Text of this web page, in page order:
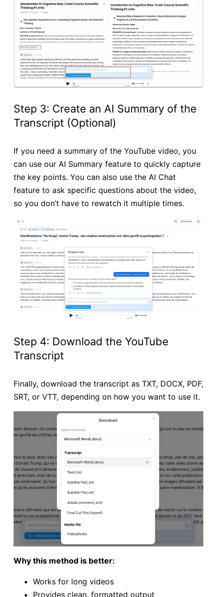
Step 3: Create an AI Summary of the
Transcript (Optional)
If you need a summary of the YouTube video, you
can use our AI Summary feature to quickly capture
the key points. You can also use the AI Chat
feature to ask specific questions about the video,
so you don’t have to rewatch it multiple times.
Step 4: Download the YouTube
Transcript
Finally, download the transcript as TXT, DOCX, PDF,
SRT, or VTT, depending on how you want to use it.
Why this method is better:
Works for long videos
Provides clean, formatted output